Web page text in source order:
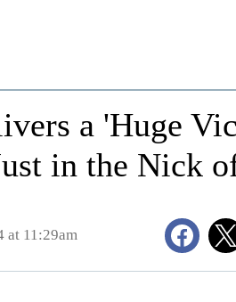
a 'Huge
in the Nick
at 11:29am